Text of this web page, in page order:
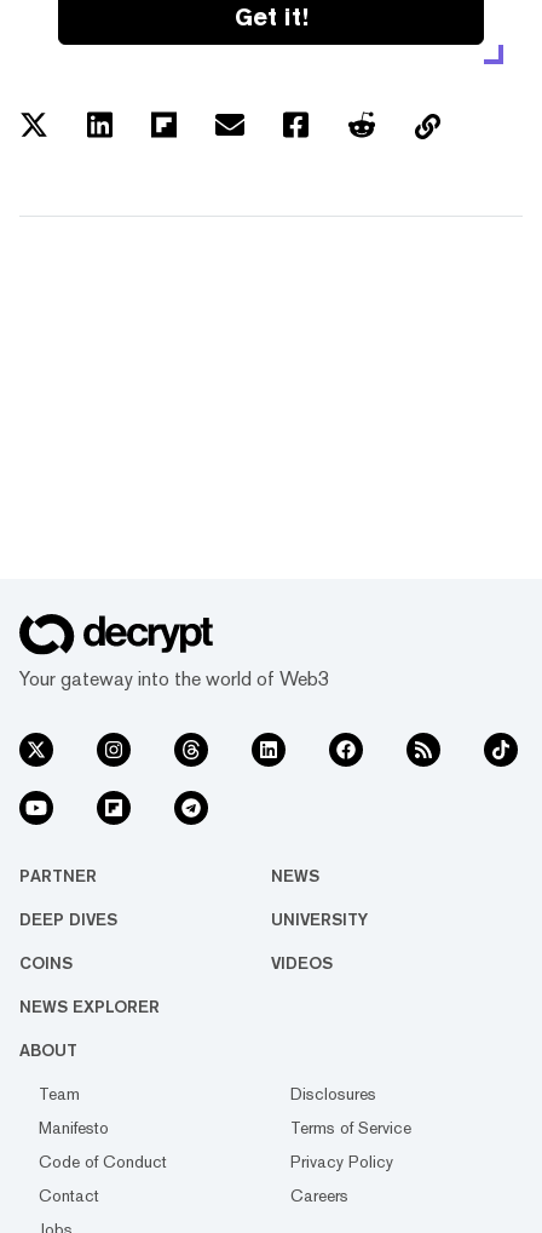
Get it!
Your gateway into the world of Web3
PARTNER NEWS
DEEP DIVES UNIVERSITY
COINS VIDEOS
NEWS EXPLORER
ABOUT
Team
Disclosures
Manifesto
Terms of Service
Code of Conduct
Privacy Policy
Contact
Careers